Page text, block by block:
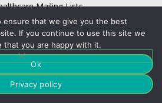
Mailing Lists
Mailing List
Email List
Email List
List
ensure that we give you the best
If you continue to use this site we
that you are happy with it.
Ok
Privacy policy